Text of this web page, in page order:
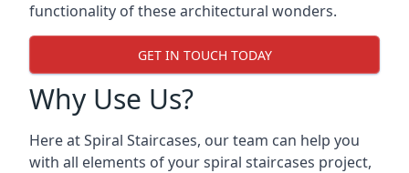
functionality of these architectural wonders.
GET IN TOUCH TODAY
Why Use Us?
Here at Spiral Staircases, our team can help you
with all elements of your spiral staircases project,